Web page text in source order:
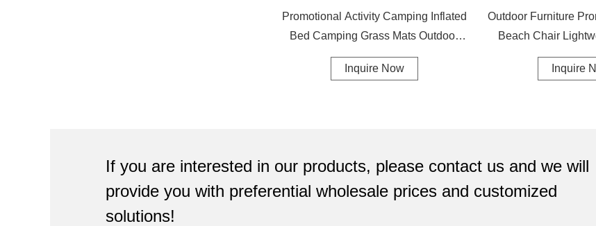
Promotional Activity Camping Inflated
Bed Camping Grass Mats Outdoor
Camping Air Mattress Air Mattress
Inquire Now
Outdoor Furniture
Beach Chair
Camping Double
Inquire
If you are interested in our products, please contact us and we will
provide you with preferential wholesale prices and customized
solutions!